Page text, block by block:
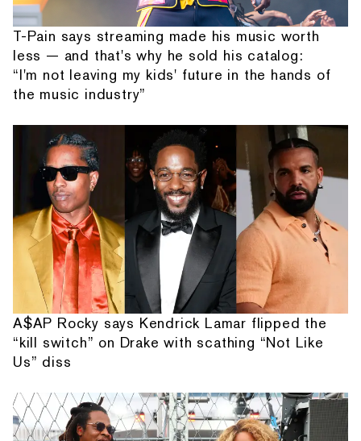
T-Pain says streaming made his music worth
less — and that's why he sold his catalog:
“I'm not leaving my kids' future in the hands of
the music industry”
A$AP Rocky says Kendrick Lamar flipped the
“kill switch” on Drake with scathing “Not Like
Us” diss